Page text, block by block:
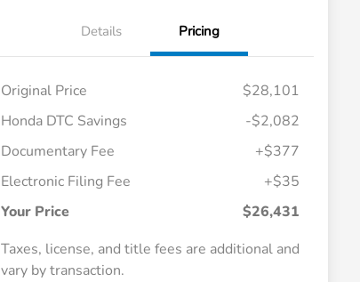
Details Pricing
Original Price
$28,101
Honda DTC Savings
-$2,082
Documentary Fee
+$377
Electronic Filing Fee
+$35
Your Price
$26,431
Taxes, license, and title fees are additional and
vary by transaction.